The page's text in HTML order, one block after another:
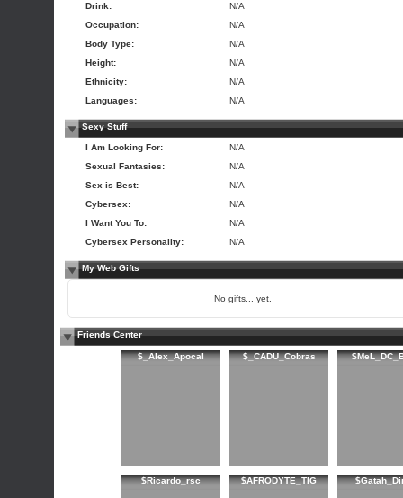
Drink:
N/A
Occupation:
N/A
Body Type:
N/A
Height:
N/A
Ethnicity:
N/A
Languages:
N/A
Sexy Stuff
I Am Looking For:
N/A
Sexual Fantasies:
N/A
Sex is Best:
N/A
Cybersex:
N/A
I Want You To:
N/A
Cybersex Personality:
N/A
My Web Gifts
No gifts... yet.
Friends Center
$_Alex_Apocal $_CADU_Cobras
$Ricardo_rsc $AFRODYTE_TIG